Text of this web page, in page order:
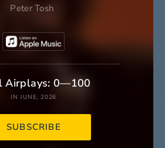
Peter Tosh
Airplays: 0—100
IN JUNE, 2026
SUBSCRIBE